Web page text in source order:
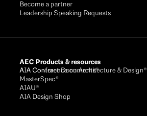
Become a partner
Leadership Speaking Requests
AEC Products & resources
AIA Conference on Architecture & Design®
AIA Contract Documents®
MasterSpec®
AIAU®
AIA Design Shop